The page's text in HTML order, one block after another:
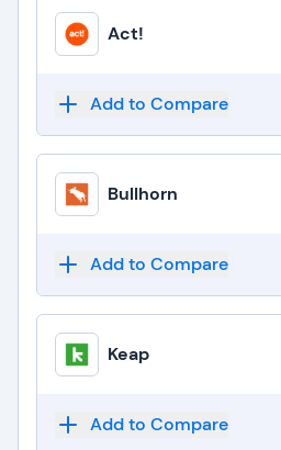
Act!
Add to Compare
Bullhorn
Add to Compare
Keap
Add to Compare